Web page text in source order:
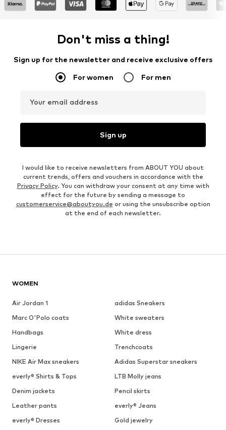
Don't miss a thing!
Sign up for the newsletter and receive exclusive offers
For women For men
Your email address
Sign up
I would like to receive newsletters from ABOUT YOU about
current trends, offers and vouchers in accordance with the
Privacy Policy. You can withdraw your consent at any time with
effect for the future by sending a message to
customerservice@aboutyou.de or using the unsubscribe option
at the end of each newsletter.
WOMEN
Air Jordan 1
adidas Sneakers
Marc O'Polo coats
White sweaters
Handbags
White dress
Lingerie
Trenchcoats
NIKE Air Max sneakers
Adidas Superstar sneakers
everly® Shirts & Tops
LTB Molly jeans
Denim jackets
Pencil skirts
Leather pants
everly® Jeans
everly® Dresses
Gold jewelry